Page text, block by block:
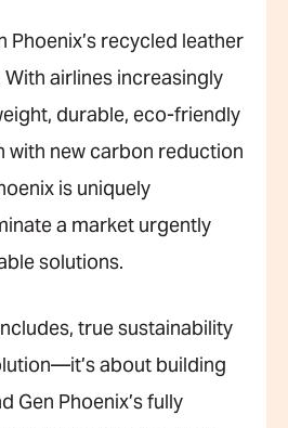
recycled leather
airlines increasingly
durable, eco-friendly
new carbon reduction
is uniquely
a market urgently
solutions.
true sustainability
about building
Gen Phoenix’s fully